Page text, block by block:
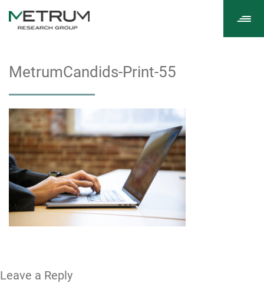
MetrumCandids-Print-55
Leave a Reply